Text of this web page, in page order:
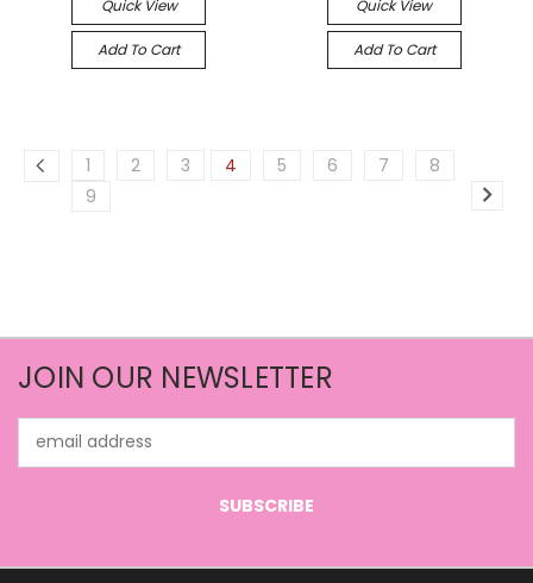
Quick View
Add To Cart
Quick View
Add To Cart
1 2 3 4 5 6 7
8
9
JOIN OUR NEWSLETTER
Address